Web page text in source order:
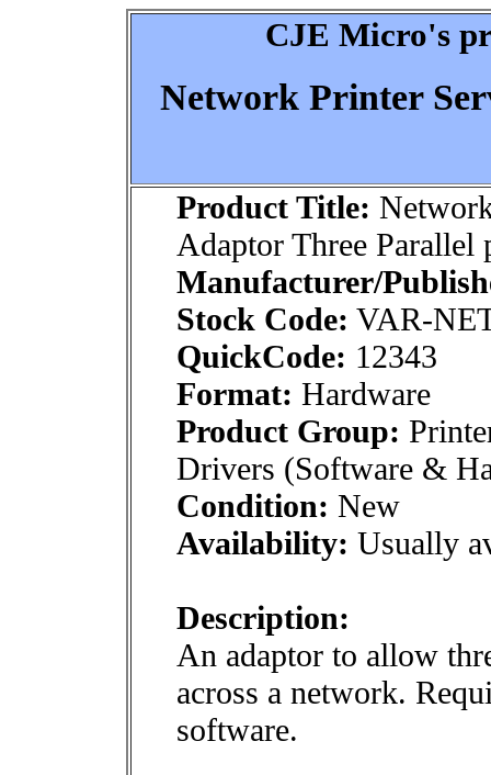
CJE Micro's
Network Printer
Product Title:
Adaptor Three Parallel
Manufacturer/
Stock Code: VAR-
QuickCode: 12343
Format: Hardware
Product Group:
Drivers (Software &
Condition: New
Availability: Usually
Description:
An adaptor to allow
across a network.
software.